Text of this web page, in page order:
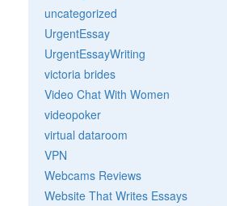
uncategorized
UrgentEssay
UrgentEssayWriting
victoria brides
Video Chat With Women
videopoker
virtual dataroom
VPN
Webcams Reviews
Website That Writes Essays